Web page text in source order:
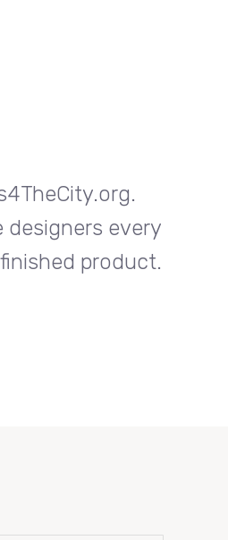
designers every
product.